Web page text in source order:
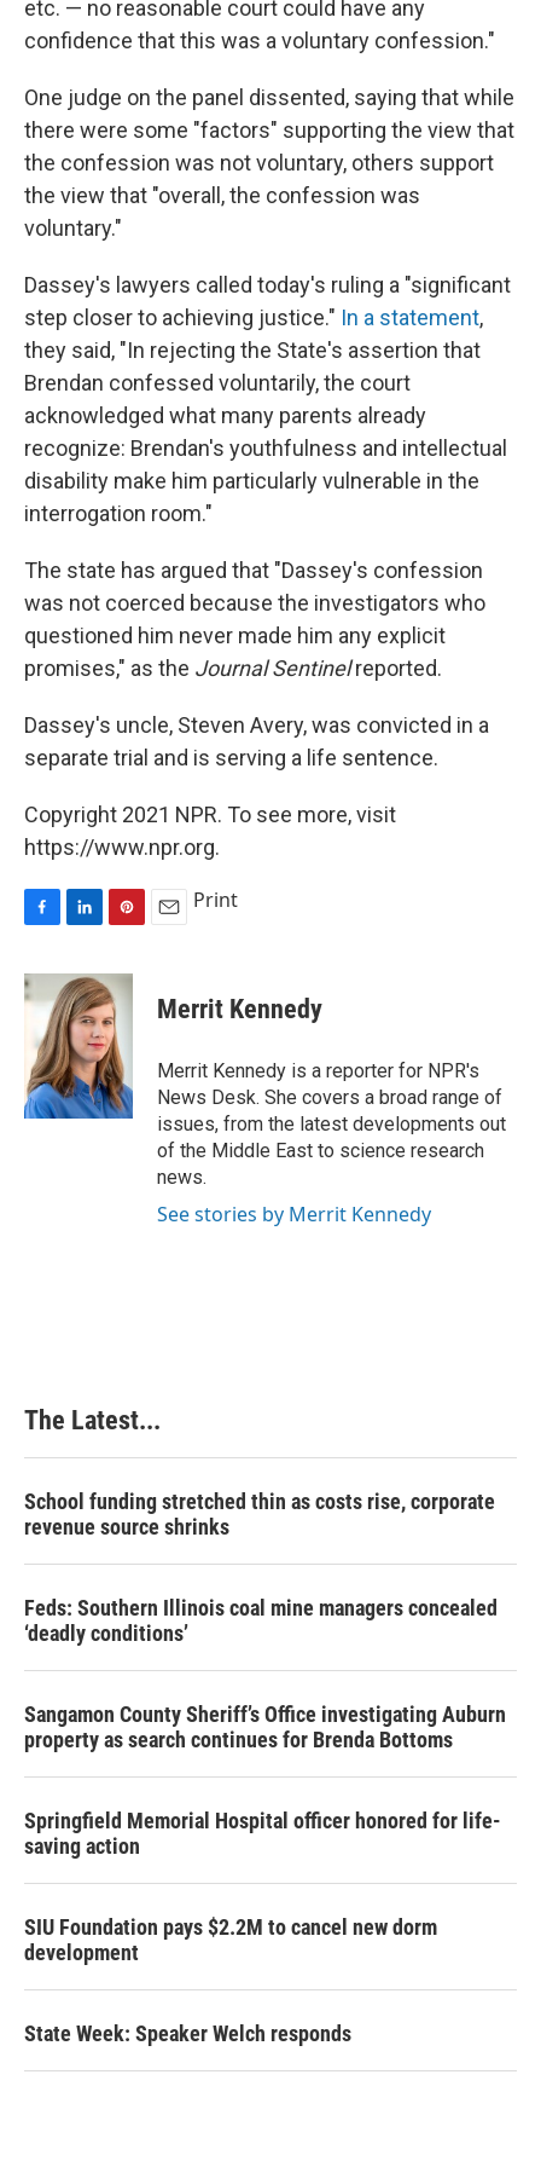
etc. — no reasonable court could have any
confidence that this was a voluntary confession."
One judge on the panel dissented, saying that while
there were some "factors" supporting the view that
the confession was not voluntary, others support
the view that "overall, the confession was
voluntary."
Dassey's lawyers called today's ruling a "significant
step closer to achieving justice." In a statement,
they said, "In rejecting the State's assertion that
Brendan confessed voluntarily, the court
acknowledged what many parents already
recognize: Brendan's youthfulness and intellectual
disability make him particularly vulnerable in the
interrogation room."
The state has argued that "Dassey's confession
was not coerced because the investigators who
questioned him never made him any explicit
promises," as the Journal Sentinelreported.
Dassey's uncle, Steven Avery, was convicted in a
separate trial and is serving a life sentence.
Copyright 2021 NPR. To see more, visit
https://www.npr.org.
c
e
o
k
n
k
e
d
I
n
n
t
e
r
e
s
t
Print
Merrit Kennedy
Merrit Kennedy is a reporter for NPR's
News Desk. She covers a broad range of
issues, from the latest developments out
of the Middle East to science research
news.
See stories by Merrit Kennedy
The Latest...
School funding stretched thin as costs rise, corporate
revenue source shrinks
Feds: Southern Illinois coal mine managers concealed
‘deadly conditions’
Sangamon County Sheriff’s Office investigating Auburn
property as search continues for Brenda Bottoms
Springfield Memorial Hospital officer honored for life-
saving action
SIU Foundation pays $2.2M to cancel new dorm
development
State Week: Speaker Welch responds